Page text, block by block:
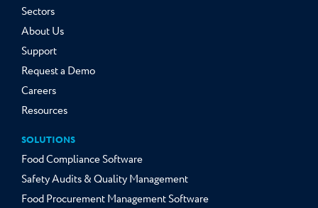
Sectors
About Us
Support
Request a Demo
Careers
Resources
SOLUTIONS
Food Compliance Software
Safety Audits & Quality Management
Food Procurement Management Software